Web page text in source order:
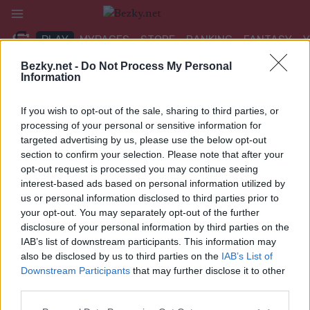
Bezky.net - Do Not Process My Personal
Information
If you wish to opt-out of the sale, sharing to third parties, or
processing of your personal or sensitive information for
targeted advertising by us, please use the below opt-out
section to confirm your selection. Please note that after your
opt-out request is processed you may continue seeing
interest-based ads based on personal information utilized by
us or personal information disclosed to third parties prior to
your opt-out. You may separately opt-out of the further
disclosure of your personal information by third parties on the
IAB’s list of downstream participants. This information may
also be disclosed by us to third parties on the IAB’s List of
Downstream Participants that may further disclose it to other
Přeskočit
obsah
PLAY MYPAGES STORE RANKING FANTASY
TRADITIONAL XC
Vikerfjelløpet
Datum: 2023.01.21
Země: Norway
Město: Vikerfjell
NAPROGRAMOVAT